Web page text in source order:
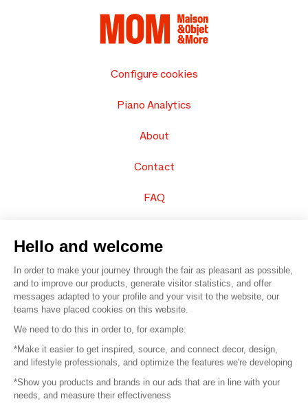
Configure cookies
Piano Analytics
About
Contact
FAQ
© 2016 – Organisation SAFI
Careers
Press
Hello and welcome
In order to make your journey through the fair as pleasant as possible,
and to improve our products, generate visitor statistics, and offer
messages adapted to your profile and your visit to the website, our
teams have placed cookies on this website.
We need to do this in order to, for example:
*Make it easier to get inspired, source, and connect decor, design,
and lifestyle professionals, and optimize the features we're developing
*Show you products and brands in our ads that are in line with your
needs, and measure their effectiveness